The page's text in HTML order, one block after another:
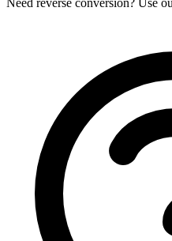
Need reverse conversion? Use